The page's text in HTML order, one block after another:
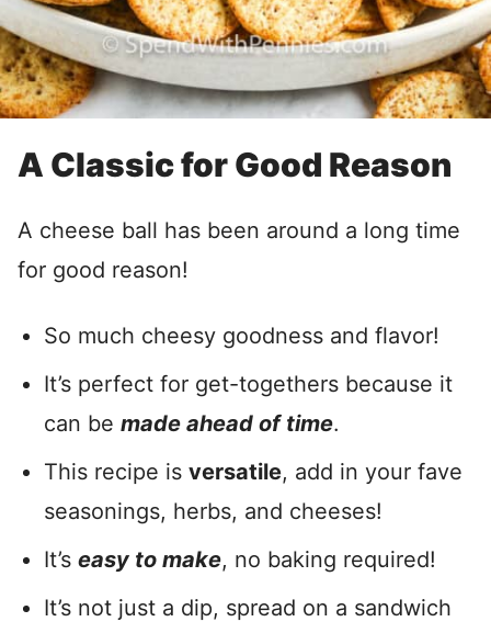
A Classic for Good Reason
A cheese ball has been around a long time
for good reason!
So much cheesy goodness and flavor!
It’s perfect for get-togethers because it
can be made ahead of time.
This recipe is versatile, add in your fave
seasonings, herbs, and cheeses!
It’s easy to make, no baking required!
It’s not just a dip, spread on a sandwich